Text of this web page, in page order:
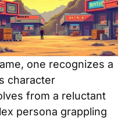
one recognizes a
character
from a reluctant
persona grappling